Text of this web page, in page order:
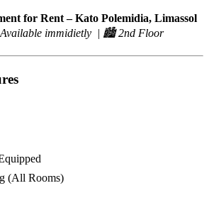
for Rent – Kato Polemidia, Limassol
immidietly | 🏙️ 2nd Floor
(All Rooms)